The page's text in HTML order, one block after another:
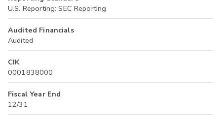
U.S. Reporting: SEC Reporting
Audited Financials
Audited
CIK
0001838000
Fiscal Year End
12/31